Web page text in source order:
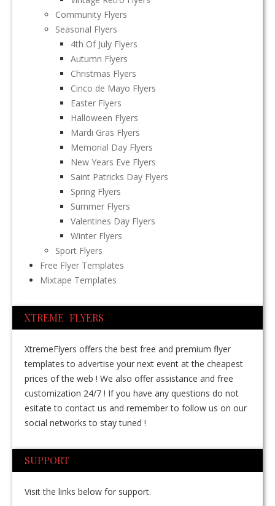
Community Flyers
Seasonal Flyers
4th Of July Flyers
Autumn Flyers
Christmas Flyers
Cinco de Mayo Flyers
Easter Flyers
Halloween Flyers
Mardi Gras Flyers
Memorial Day Flyers
New Years Eve Flyers
Saint Patricks Day Flyers
Spring Flyers
Summer Flyers
Valentines Day Flyers
Winter Flyers
Sport Flyers
Free Flyer Templates
Mixtape Templates
XTREME FLYERS
XtremeFlyers offers the best free and premium flyer
templates to advertise your next event at the cheapest
prices of the web ! We also offer assistance and free
customization 24/7 ! If you have any questions do not
esitate to contact us and remember to follow us on our
social networks to stay tuned !
SUPPORT
Visit the links below for support.